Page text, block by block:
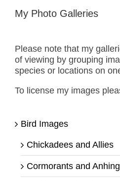
My Photo Galleries
Please note that my
of viewing by grouping
species or locations on
To license my images
Bird Images
Chickadees and Allies
Cormorants and